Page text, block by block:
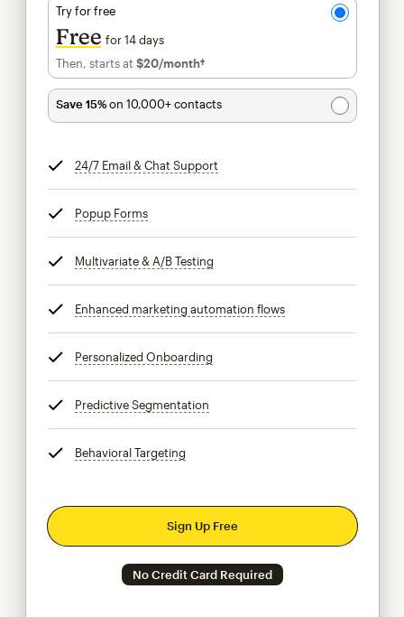
Try for free
Free for 14 days
Then, starts at $20/month†per month†
Save 15%on 10,000+ contacts
24/7 Email & Chat Support
Popup Formstooltip
Multivariate & A/B Testing
Enhanced marketing automation flowstooltip
Personalized Onboarding
Predictive Segmentation
Behavioral Targeting
Sign Up Free
No Credit Card Required